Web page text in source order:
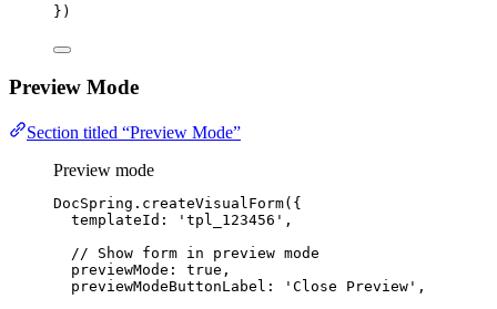
})
Preview Mode
Section titled “Preview Mode”
Preview mode
DocSpring . createVisualForm({
templateId:
' tpl_123456 ' ,
// Show form in preview mode
previewMode: true ,
previewModeButtonLabel:
' Close Preview ' ,